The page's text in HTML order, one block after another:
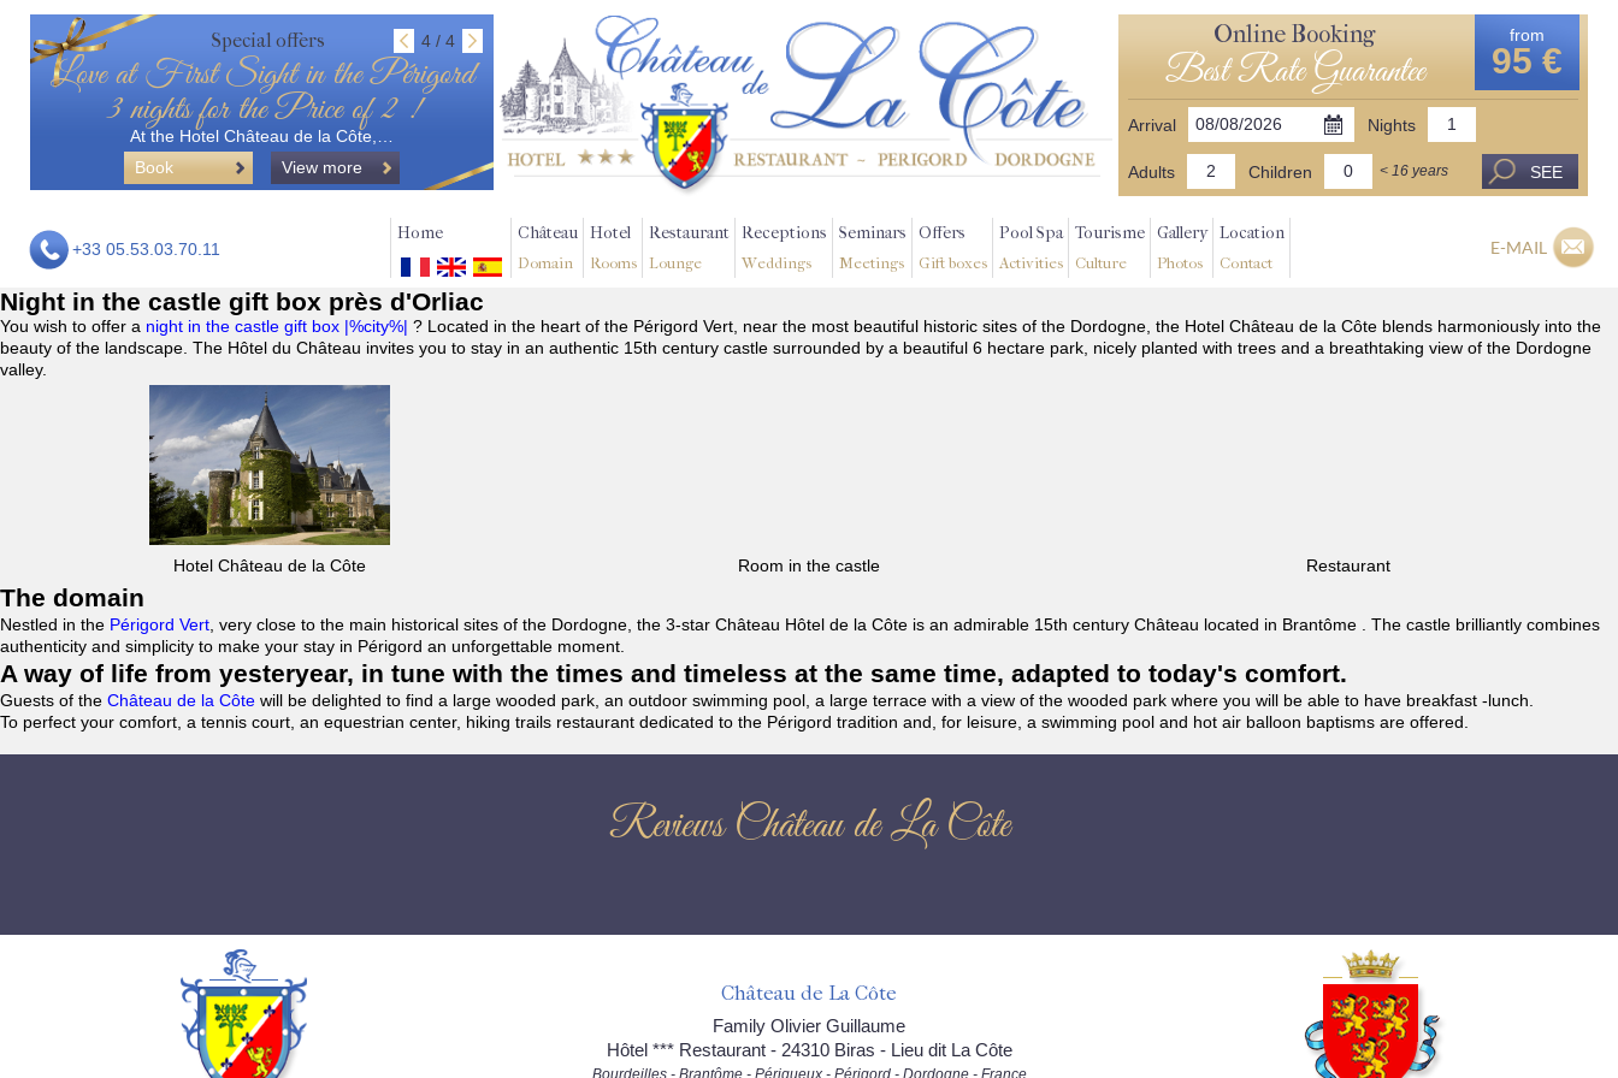
Special offers 4 / 4
Love at First Sight in the Périgord
3 nights for the Price of 2 !
At the Hotel Château de la Côte,…
Book
View more
Online Booking
Best Rate Guarantee
from
95 €
Arrival Nights
Adults Children < 16 years SEE
+33 05.53.03.70.11
Home Château
Domain
Hotel
Rooms
Restaurant
Lounge
Receptions
Weddings
Seminars
Meetings
Offers
Gift boxes
Pool Spa
Activities
Tourisme
Culture
Gallery
Photos
Location
Contact
E-MAIL
Night in the castle gift box près d'Orliac
You wish to offer a night in the castle gift box |%city%| ? Located in the heart of the Périgord Vert, near the most beautiful historic sites of the Dordogne, the Hotel Château de la Côte blends harmoniously into the
beauty of the landscape. The Hôtel du Château invites you to stay in an authentic 15th century castle surrounded by a beautiful 6 hectare park, nicely planted with trees and a breathtaking view of the Dordogne
valley.
Hotel Château de la Côte Room in the castle Restaurant
The domain
Nestled in the Périgord Vert , very close to the main historical sites of the Dordogne, the 3-star Château Hôtel de la Côte is an admirable 15th century Château located in Brantôme . The castle brilliantly combines
authenticity and simplicity to make your stay in Périgord an unforgettable moment.
A way of life from yesteryear, in tune with the times and timeless at the same time, adapted to today's comfort.
Guests of the Château de la Côte will be delighted to find a large wooded park, an outdoor swimming pool, a large terrace with a view of the wooded park where you will be able to have breakfast -lunch.
To perfect your comfort, a tennis court, an equestrian center, hiking trails restaurant dedicated to the Périgord tradition and, for leisure, a swimming pool and hot air balloon baptisms are offered.
Reviews Château de La Côte
Château de La Côte
Family Olivier Guillaume
Hôtel *** Restaurant - 24310 Biras - Lieu dit La Côte
Bourdeilles - Brantôme - Périgueux - Périgord - Dordogne - France